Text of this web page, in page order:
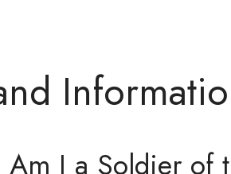
Am I a Soldier of